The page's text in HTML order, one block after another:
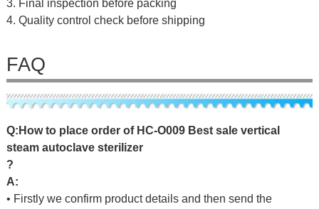
3. Final inspection before packing
4. Quality control check before shipping
FAQ
Q: Howto p ace order of HC-O009 Best sale vertical
steam autoclave sterilizer
?
A:
• Firstly we confirm product details and then send the